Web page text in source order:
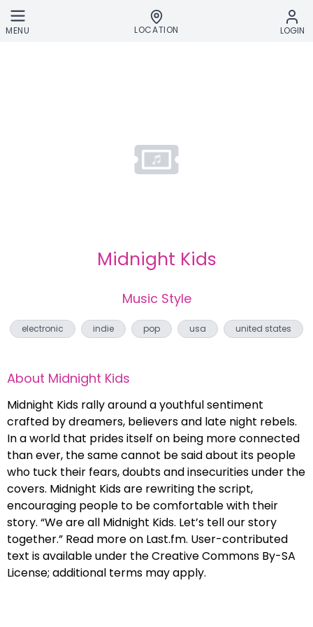
Skip to main content
MENU LOCATION LOGIN
Midnight Kids
Music Style
electronic indie pop usa united states
About Midnight Kids
Midnight Kids rally around a youthful sentiment
crafted by dreamers, believers and late night rebels.
In a world that prides itself on being more connected
than ever, the same cannot be said about its people
who tuck their fears, doubts and insecurities under the
covers. Midnight Kids are rewriting the script,
encouraging people to be comfortable with their
story. “We are all Midnight Kids. Let’s tell our story
together.” Read more on Last.fm. User-contributed
text is available under the Creative Commons By-SA
License; additional terms may apply.